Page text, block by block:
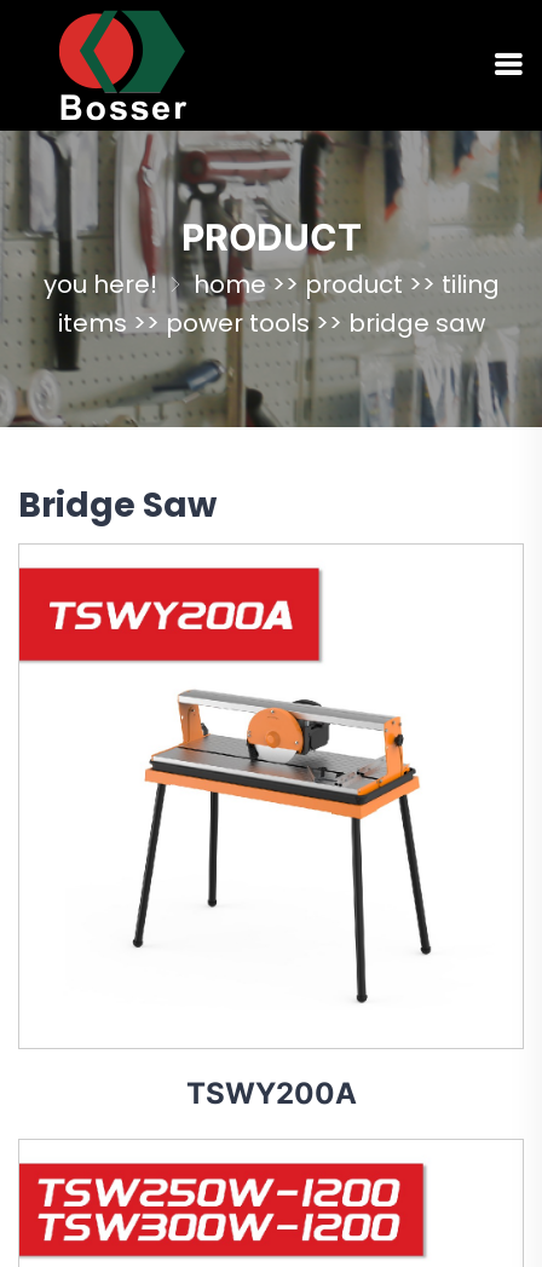
PRODUCT
you here! home >> product >> tiling
items >> power tools>> bridge saw
Bridge Saw
TSWY200A